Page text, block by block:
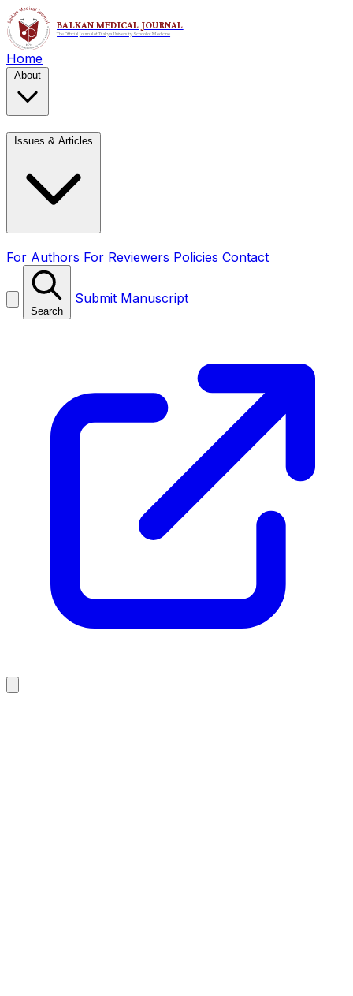
Home
About
Issues & Articles
For Authors For Reviewers Policies Contact
Search
Submit Manuscript